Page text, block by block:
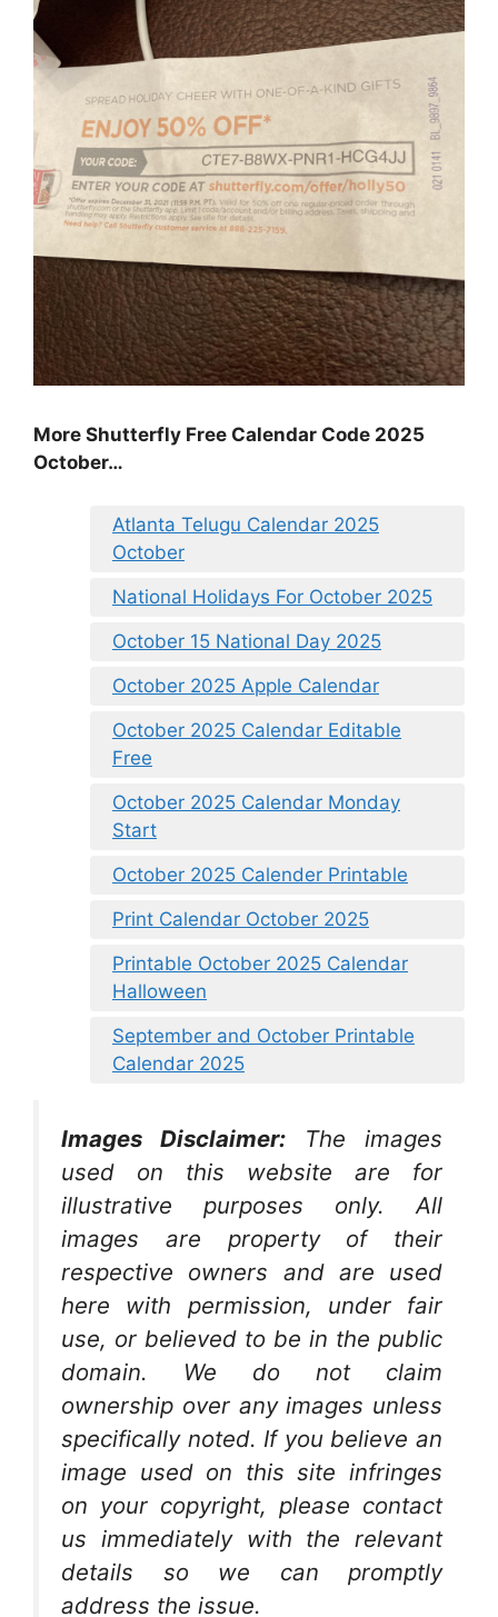
More Shutterfly Free Calendar Code 2025
October…
Atlanta Telugu Calendar 2025
October
National Holidays For October 2025
October 15 National Day 2025
October 2025 Apple Calendar
October 2025 Calendar Editable
Free
October 2025 Calendar Monday
Start
October 2025 Calender Printable
Print Calendar October 2025
Printable October 2025 Calendar
Halloween
September and October Printable
Calendar 2025
Images Disclaimer:
The images
used on this website are for
illustrative purposes only. All
images are property of their
respective owners and are used
here with permission, under fair
use, or believed to be in the public
domain. We do not claim
ownership over any images unless
specifically noted. If you believe an
image used on this site infringes
on your copyright, please contact
us immediately with the relevant
details so we can promptly
address the issue.